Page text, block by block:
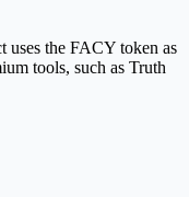
uses the FACY token as
tools, such as Truth